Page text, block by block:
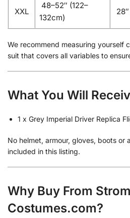
XXL
48–52″ (122–
132cm)
We recommend measuring yourself
suit that covers all variables to
What You Will
1 x Grey Imperial Driver Replica
No helmet, armour, gloves, boots or
included in this listing.
Why Buy From
Costumes.com?